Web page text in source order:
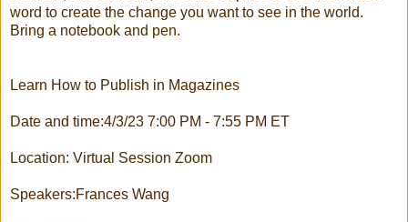
word to create the change you want to see in the world.
Bring a notebook and pen.
Learn How to Publish in Magazines
Date and time:4/3/23 7:00 PM - 7:55 PM ET
Location: Virtual Session Zoom
Speakers:Frances Wang